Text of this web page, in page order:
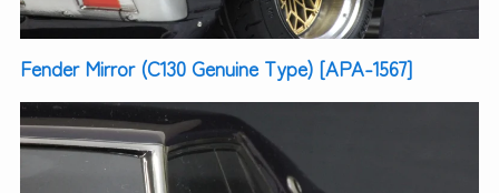
Fender Mirror (C130 Genuine Type) [APA-1567]